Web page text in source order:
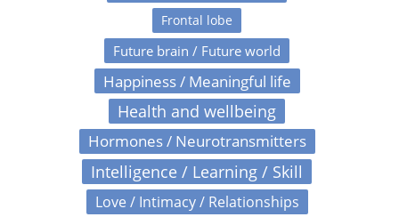
Frontal lobe
Future brain / Future world
Happiness / Meaningful life
Health and wellbeing
Hormones / Neurotransmitters
Intelligence / Learning / Skill
Love / Intimacy / Relationships